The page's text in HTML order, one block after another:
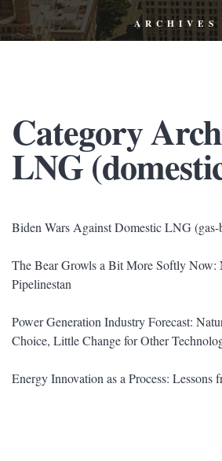
ARCHIVES
Category
LNG
Biden Wars Against Domestic LNG
The Bear Growls a Bit More Softly Now:
Pipelinestan
Power Generation Industry Forecast:
Choice, Little Change for Other
Energy Innovation as a Process: Lessons